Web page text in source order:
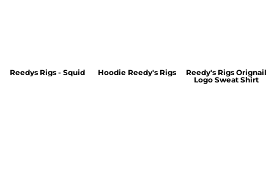
Reedys Rigs - Squid Hoodie Reedy's Rigs
Reedy's Rigs Orignail
Logo Sweat Shirt